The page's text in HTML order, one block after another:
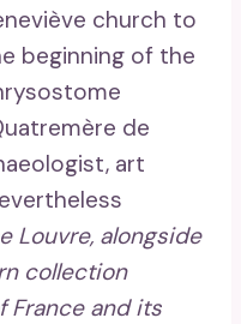
church to
beginning of the
de
art
Louvre, alongside
collection
France and its